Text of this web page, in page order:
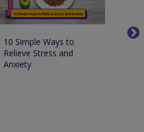
Surgery And Diagnostic Biopsy
10 Simple Ways to
Relieve Stress and
Anxiety